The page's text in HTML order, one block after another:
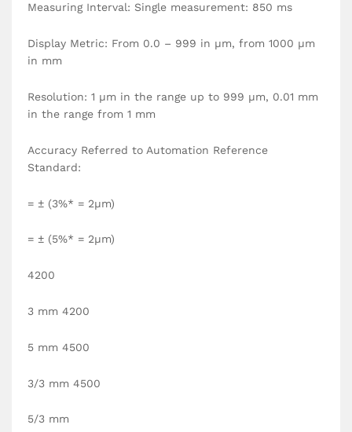
Measuring Interval: Single measurement: 850 ms
Display Metric: From 0.0 – 999 in µm, from 1000 µm
in mm
Resolution: 1 µm in the range up to 999 µm, 0.01 mm
in the range from 1 mm
Accuracy Referred to Automation Reference
Standard:
= ± (3%* = 2µm)
= ± (5%* = 2µm)
4200
3 mm 4200
5 mm 4500
3/3 mm 4500
5/3 mm